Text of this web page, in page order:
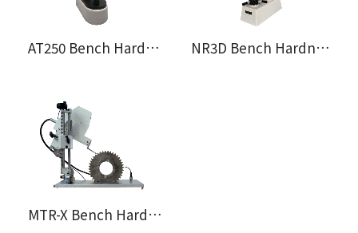
AT250 Bench Hardness Tester NR3D Bench Hardness Tester
MTR-X Bench Hardness Tester